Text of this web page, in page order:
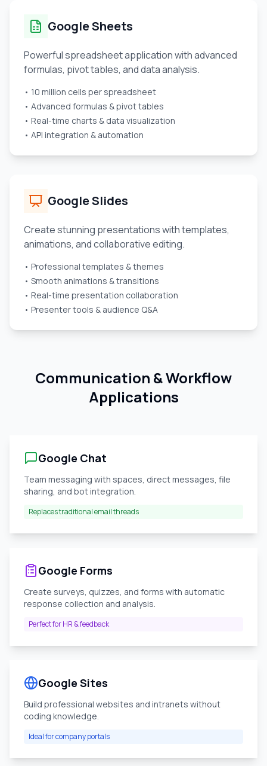
Google Sheets
Powerful spreadsheet application with advanced
formulas, pivot tables, and data analysis.
• 10 million cells per spreadsheet
• Advanced formulas & pivot tables
• Real-time charts & data visualization
• API integration & automation
Google Slides
Create stunning presentations with templates,
animations, and collaborative editing.
• Professional templates & themes
• Smooth animations & transitions
• Real-time presentation collaboration
• Presenter tools & audience Q&A
Communication & Workflow
Applications
Google Chat
Team messaging with spaces, direct messages, file
sharing, and bot integration.
Replaces traditional email threads
Google Forms
Create surveys, quizzes, and forms with automatic
response collection and analysis.
Perfect for HR & feedback
Google Sites
Build professional websites and intranets without
coding knowledge.
Ideal for company portals